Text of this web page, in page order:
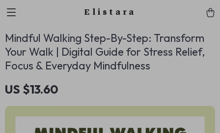
Elistara
Mindful Walking Step-By-Step: Transform
Your Walk | Digital Guide for Stress Relief,
Focus & Everyday Mindfulness
US $13.60